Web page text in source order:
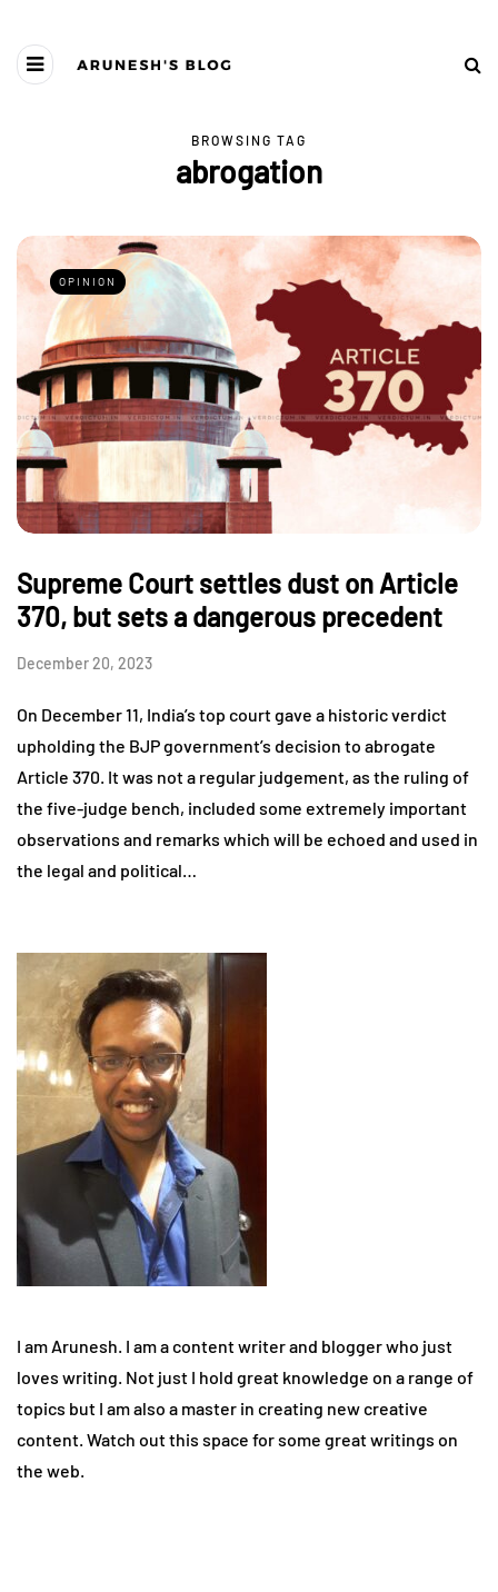
BROWSING TAG
abrogation
OPINION
Supreme Court settles dust on Article
370, but sets a dangerous precedent
December 20, 2023
On December 11, India’s top court gave a historic verdict
upholding the BJP government’s decision to abrogate
Article 370. It was not a regular judgement, as the ruling of
the five-judge bench, included some extremely important
observations and remarks which will be echoed and used in
the legal and political…
I am Arunesh. I am a content writer and blogger who just
loves writing. Not just I hold great knowledge on a range of
topics but I am also a master in creating new creative
content. Watch out this space for some great writings on
the web.